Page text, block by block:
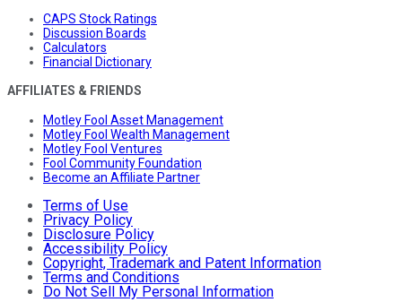
CAPS Stock Ratings
Discussion Boards
Calculators
Financial Dictionary
AFFILIATES & FRIENDS
Motley Fool Asset Management
Motley Fool Wealth Management
Motley Fool Ventures
Fool Community Foundation
Become an Affiliate Partner
Terms of Use
Privacy Policy
Disclosure Policy
Accessibility Policy
Copyright, Trademark and Patent Information
Terms and Conditions
Do Not Sell My Personal Information